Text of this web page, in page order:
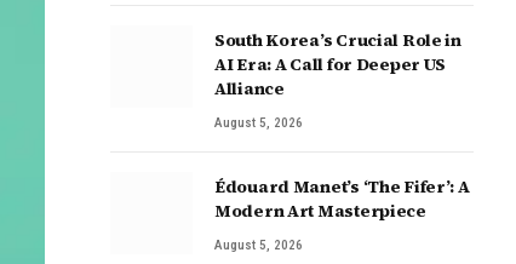
South Korea’s Crucial Role in
AI Era: A Call for Deeper US
Alliance
August 5, 2026
Édouard Manet’s ‘The Fifer’: A
Modern Art Masterpiece
August 5, 2026